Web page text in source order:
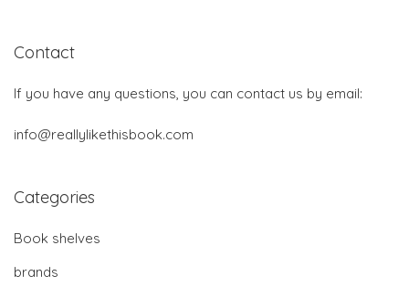
Contact
If you have any questions, you can contact us by email:
info@reallylikethisbook.com
Categories
Book shelves
brands